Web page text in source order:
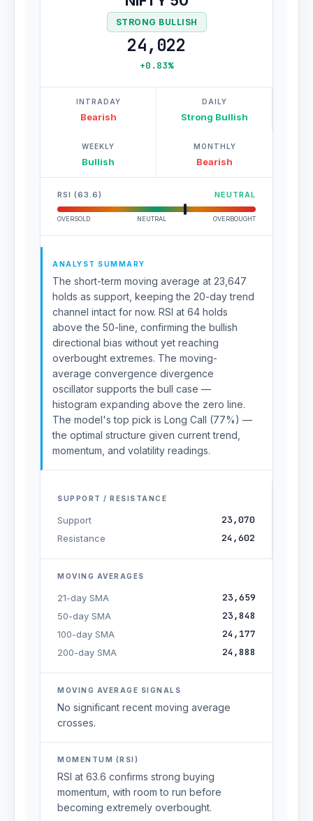
STRONG BULLISH
24,022
+0.83%
INTRADAY
Bearish
DAILY
Strong Bullish
WEEKLY
Bullish
MONTHLY
Bearish
RSI (63.6) NEUTRAL
OVERSOLD NEUTRAL OVERBOUGHT
ANALYST SUMMARY
The short-term moving average at 23,647
holds as support, keeping the 20-day trend
channel intact for now. RSI at 64 holds
above the 50-line, confirming the bullish
directional bias without yet reaching
overbought extremes. The moving-
average convergence divergence
oscillator supports the bull case —
histogram expanding above the zero line.
The model's top pick is Long Call (77%) —
the optimal structure given current trend,
momentum, and volatility readings.
SUPPORT / RESISTANCE
Support 23,070
Resistance 24,602
MOVING AVERAGES
21-day SMA 23,659
50-day SMA 23,848
100-day SMA 24,177
200-day SMA 24,888
MOVING AVERAGE SIGNALS
No significant recent moving average
crosses.
MOMENTUM (RSI)
RSI at 63.6 confirms strong buying
momentum, with room to run before
becoming extremely overbought.